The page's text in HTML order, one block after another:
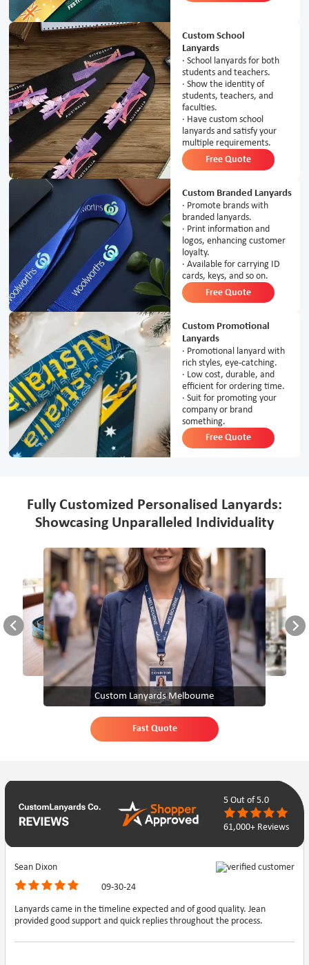
Custom School
Lanyards
· School lanyards for both
students and teachers.
· Show the identity of
students, teachers, and
faculties.
· Have custom school
lanyards and satisfy your
multiple requirements.
Free Quote
Custom Branded Lanyards
· Promote brands with
branded lanyards.
· Print information and
logos, enhancing customer
loyalty.
· Available for carrying ID
cards, keys, and so on.
Free Quote
Custom Promotional
Lanyards
· Promotional lanyard with
rich styles, eye-catching.
· Low cost, durable, and
efficient for ordering time.
· Suit for promoting your
company or brand
something.
Free Quote
Fully Customized Personalised Lanyards:
Showcasing Unparalleled Individuality
Custom Lanyards Melboume
Fast Quote
5 Out of 5.0
61,000+ Reviews
Sean Dixon
09-30-24
Lanyards came in the timeline expected and of good quality. Jean
provided good support and quick replies throughout the process.